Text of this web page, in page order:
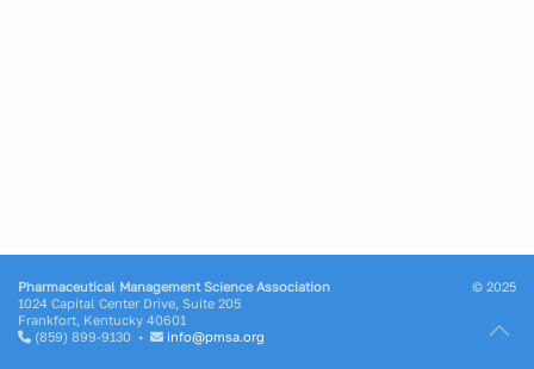
Presenters:
Precision Xtract
Pharmaceutical Management Science Association
1024 Capital Center Drive, Suite 205
Frankfort, Kentucky 40601
(859) 899-9130 •
info@pmsa.org
© 2025